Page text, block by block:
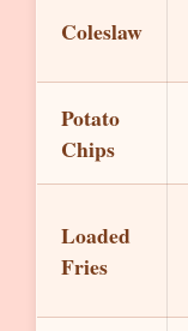
Coleslaw
Potato
Chips
Loaded
Fries